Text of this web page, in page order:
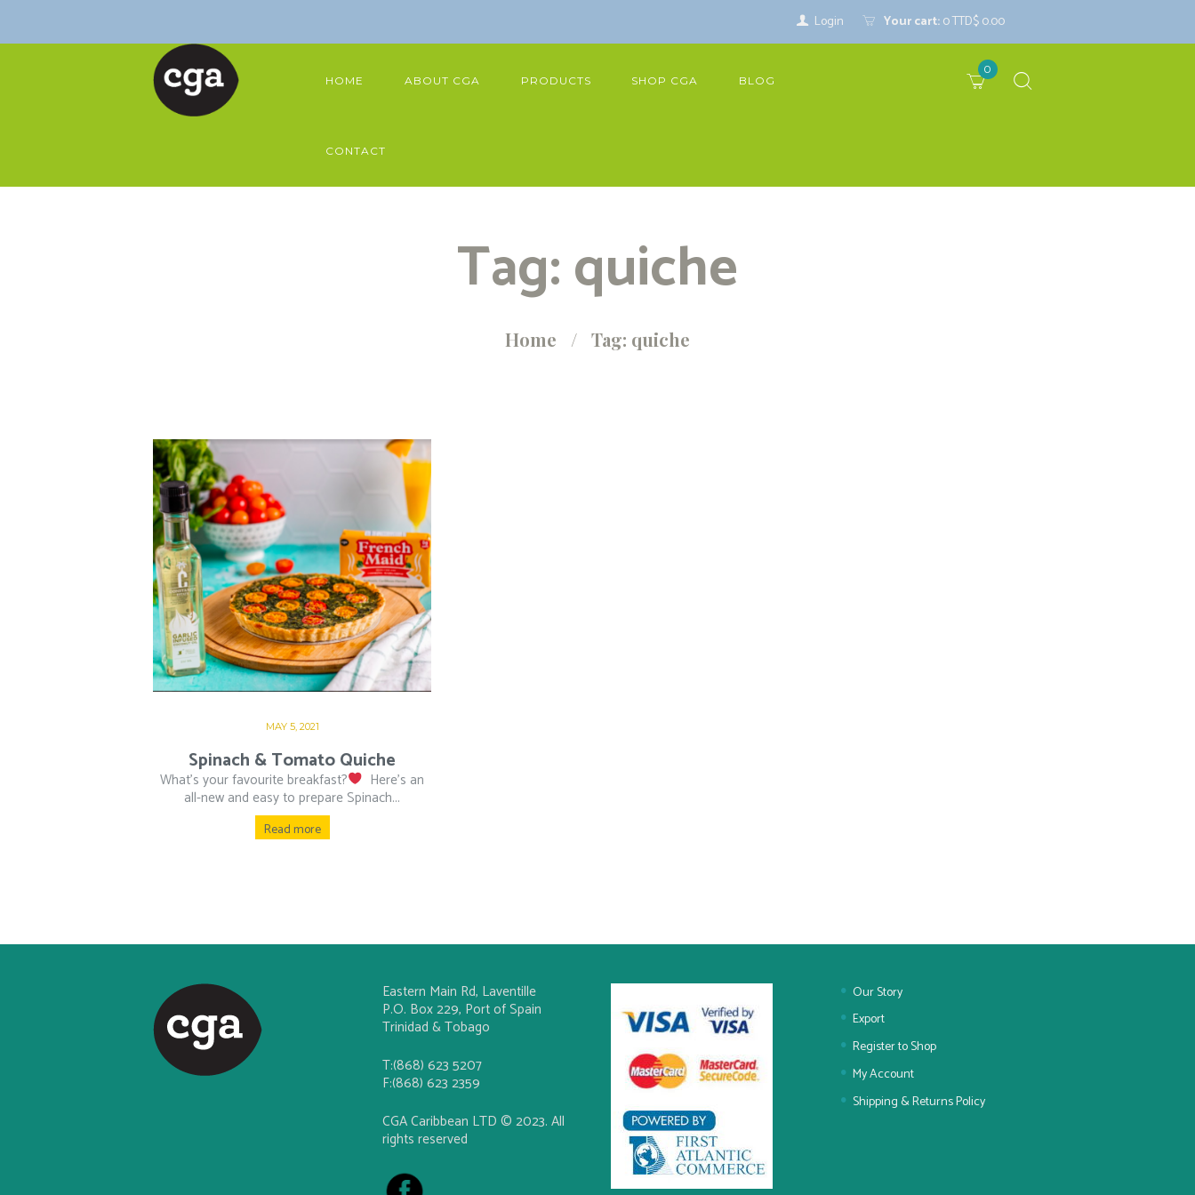
Login Your cart:0TTD$ 0.00
HOME ABOUT CGA PRODUCTS SHOP CGA BLOG
CONTACT
0
Tag: quiche
Home Tag: quiche
MAY 5, 2021
Spinach & Tomato Quiche
What’s your favourite breakfast?
⁠ ⁠ Here’s an
all-new and easy to prepare Spinach...
Read more
Eastern Main Rd, Laventille
P.O. Box 229, Port of Spain
Trinidad & Tobago
T:(868) 623 5207
F:(868) 623 2359
CGA Caribbean LTD © 2023. All
rights reserved
Our Story
Export
Register to Shop
My Account
Shipping & Returns Policy